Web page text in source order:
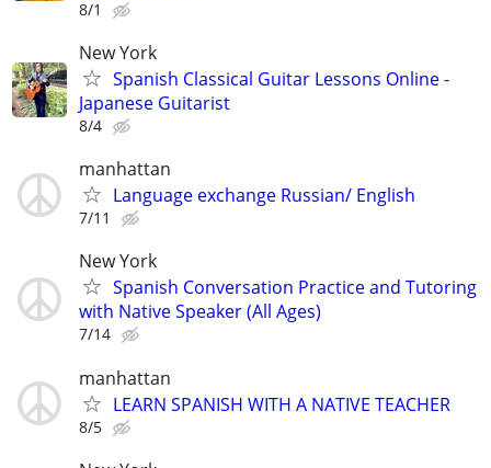
8/1
New York
Spanish Classical Guitar Lessons Online -
Japanese Guitarist
8/4
manhattan
Language exchange Russian/ English
7/11
New York
Spanish Conversation Practice and Tutoring
with Native Speaker (All Ages)
7/14
manhattan
LEARN SPANISH WITH A NATIVE TEACHER
8/5